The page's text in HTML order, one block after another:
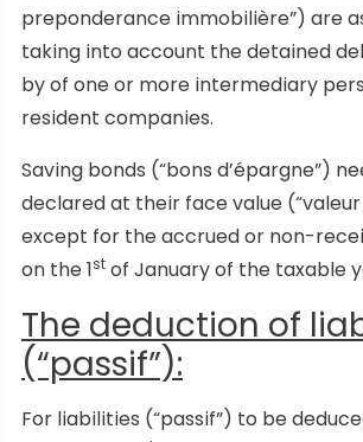
preponderance immobilière”) are
taking into account the detained
by of one or more intermediary
resident companies.
Saving bonds (“bons d’épargne”)
declared at their face value
except for the accrued or non-
on the 1st of January of the taxable
The deduction of
(“passif”):
For liabilities (“passif”) to be